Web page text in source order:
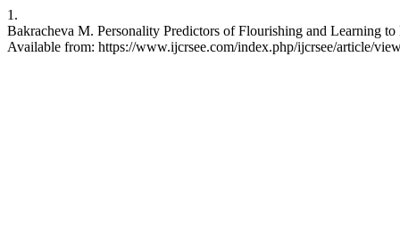
1.
Bakracheva M. Personality Predictors of Flourishing and Learning
Available from: https://www.ijcrsee.com/index.php/ijcrsee/article/